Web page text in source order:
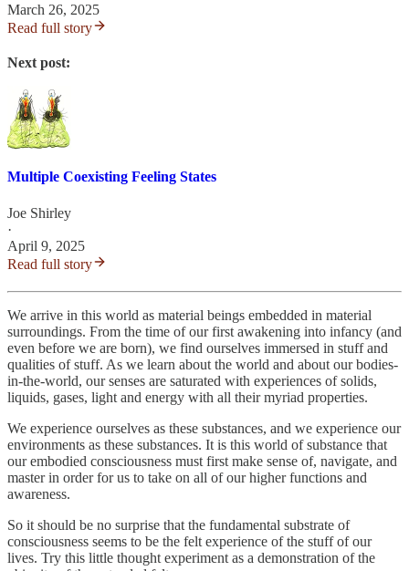
March 26, 2025
Read full story
Next post:
Multiple Coexisting Feeling States
Joe Shirley
·
April 9, 2025
Read full story
We arrive in this world as material beings embedded in material
surroundings. From the time of our first awakening into infancy (and
even before we are born), we find ourselves immersed in stuff and
qualities of stuff. As we learn about the world and about our bodies-
in-the-world, our senses are saturated with experiences of solids,
liquids, gases, light and energy with all their myriad properties.
We experience ourselves as these substances, and we experience our
environments as these substances. It is this world of substance that
our embodied consciousness must first make sense of, navigate, and
master in order for us to take on all of our higher functions and
awareness.
So it should be no surprise that the fundamental substrate of
consciousness seems to be the felt experience of the stuff of our
lives. Try this little thought experiment as a demonstration of the